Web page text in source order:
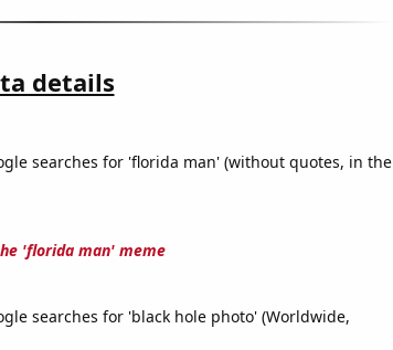
details
searches for 'florida man' (without quotes, in the
'florida man' meme
searches for 'black hole photo' (Worldwide,